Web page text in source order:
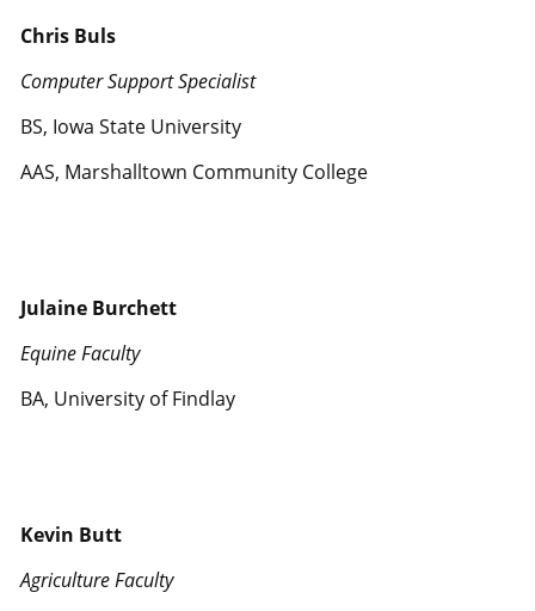
Chris Buls
Computer Support Specialist
BS, Iowa State University
AAS, Marshalltown Community College
Julaine Burchett
Equine Faculty
BA, University of Findlay
Kevin Butt
Agriculture Faculty